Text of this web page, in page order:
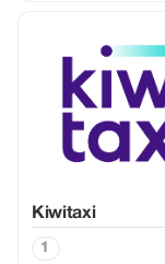
Kiwitaxi
1